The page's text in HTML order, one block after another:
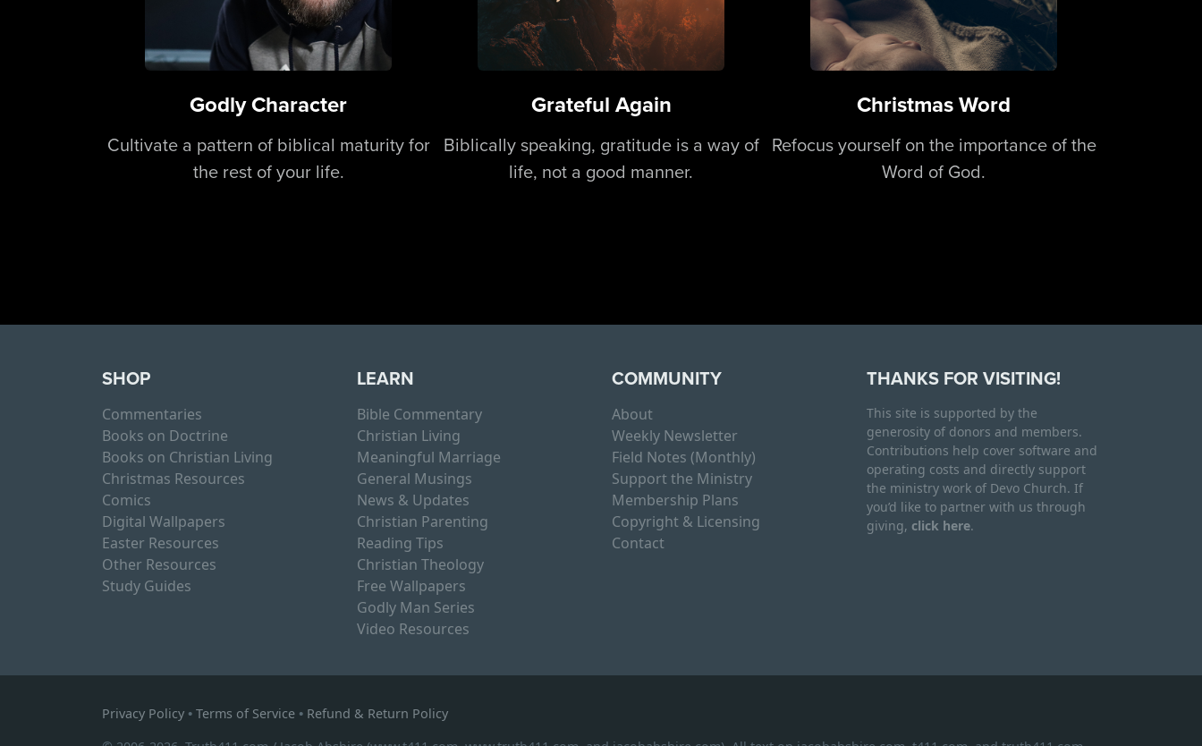
Godly Character
Cultivate a pattern of biblical maturity for
the rest of your life.
Grateful Again
Biblically speaking, gratitude is a way of
life, not a good manner.
Christmas Word
Refocus yourself on the importance of the
Word of God.
SHOP
Commentaries
Books on Doctrine
Books on Christian Living
Christmas Resources
Comics
Digital Wallpapers
Easter Resources
Other Resources
Study Guides
LEARN
Bible Commentary
Christian Living
Meaningful Marriage
General Musings
News & Updates
Christian Parenting
Reading Tips
Christian Theology
Free Wallpapers
Godly Man Series
Video Resources
COMMUNITY
About
Weekly Newsletter
Field Notes (Monthly)
Support the Ministry
Membership Plans
Copyright & Licensing
Contact
THANKS FOR VISITING!
This site is supported by the
generosity of donors and members.
Contributions help cover software and
operating costs and directly support
the ministry work of Devo Church. If
you’d like to partner with us through
giving, click here.
Privacy Policy • Terms of Service • Refund & Return Policy